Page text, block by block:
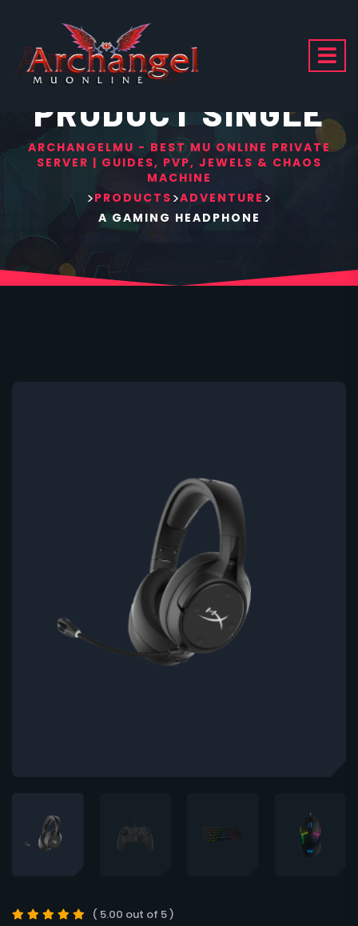
PRODUCT SINGLE
ARCHANGELMU - BEST MU ONLINE PRIVATE
SERVER | GUIDES, PVP, JEWELS & CHAOS
MACHINE
>PRODUCTS >ADVENTURE >
A GAMING HEADPHONE
( 5.00 out of 5 )